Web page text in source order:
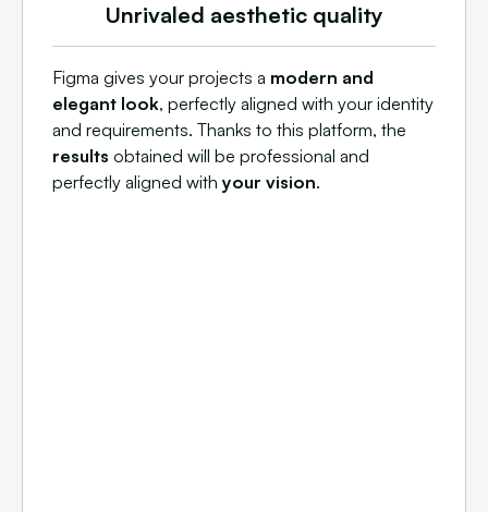
Unrivaled aesthetic quality
Figma gives your projects a modern and
elegant look, perfectly aligned with your identity
and requirements. Thanks to this platform, the
results obtained will be professional and
perfectly aligned with your vision.